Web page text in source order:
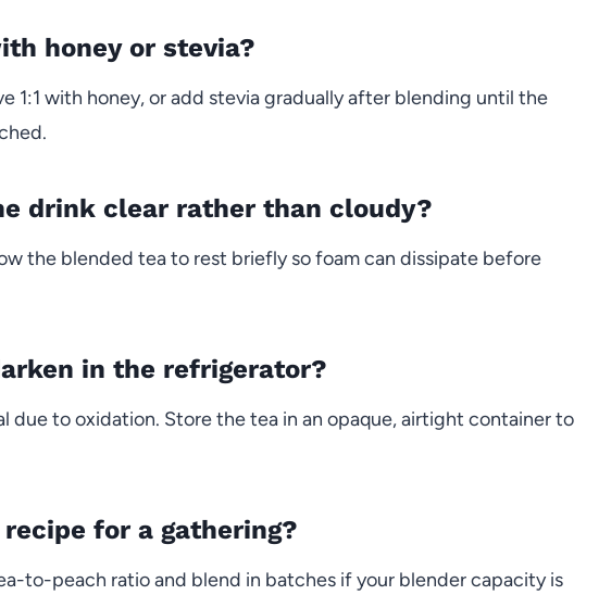
honey or stevia?
1:1 with honey, or add stevia gradually after blending until the
drink clear rather than cloudy?
the blended tea to rest briefly so foam can dissipate before
in the refrigerator?
due to oxidation. Store the tea in an opaque, airtight container to
for a gathering?
to-peach ratio and blend in batches if your blender capacity is